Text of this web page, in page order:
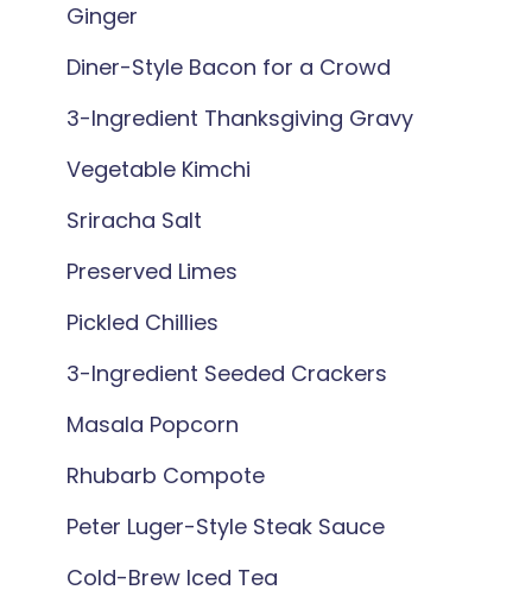
Ginger
Diner-Style Bacon for a Crowd
3-Ingredient Thanksgiving Gravy
Vegetable Kimchi
Sriracha Salt
Preserved Limes
Pickled Chillies
3-Ingredient Seeded Crackers
Masala Popcorn
Rhubarb Compote
Peter Luger-Style Steak Sauce
Cold-Brew Iced Tea